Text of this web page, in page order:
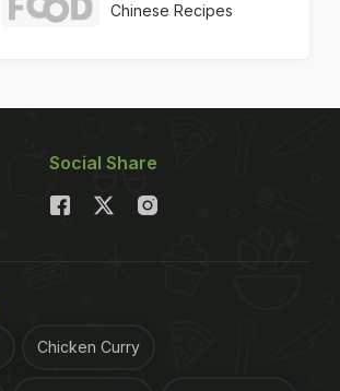
Chinese Recipes
Social Share
Chicken Curry